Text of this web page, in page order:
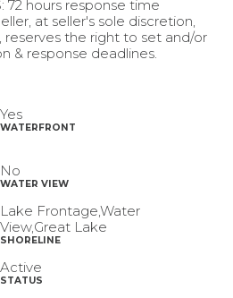
72 hours response time
at seller's sole discretion,
the right to set and/or
& response deadlines.
Yes
WATERFRONT
No
WATER VIEW
Lake Frontage,Water
View,Great Lake
SHORELINE
Active
STATUS